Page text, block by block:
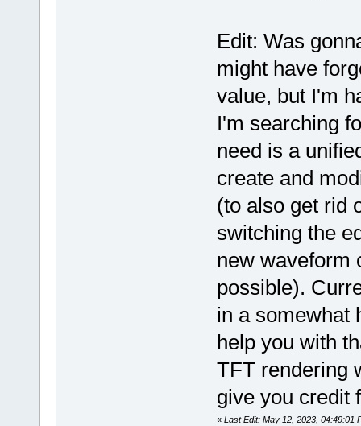
Edit: Was
might have
value, but I'm
I'm searching
need is a
create and
(to also get rid
switching the
new waveform
possible).
in a somewhat
help you with
TFT rendering
give you credit
« Last Edit: May 12, 2023, 04:49:01